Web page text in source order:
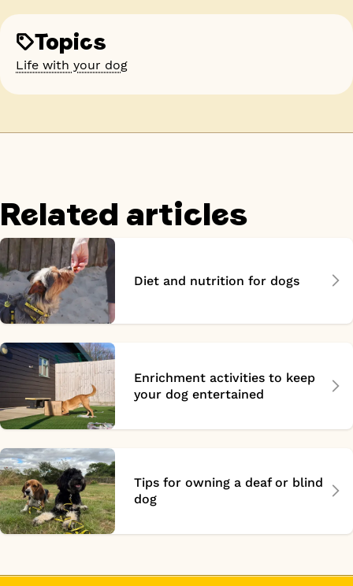
Topics
Life with your dog
Related articles
Diet and nutrition for dogs
Enrichment activities to keep
your dog entertained
Tips for owning a deaf or blind
dog